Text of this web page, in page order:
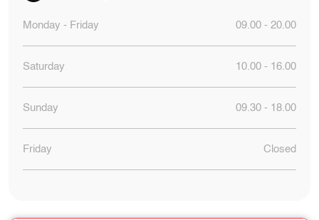
Monday - Friday 09.00 - 20.00
Saturday 10.00 - 16.00
Sunday 09.30 - 18.00
Friday Closed